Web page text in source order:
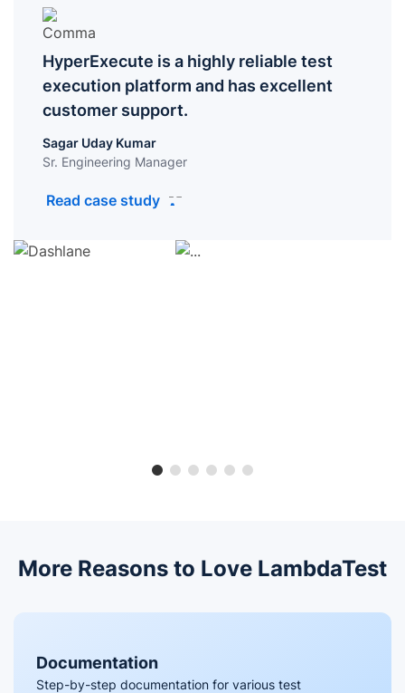
HyperExecute is a highly reliable test
execution platform and has excellent
customer support.
Sagar Uday Kumar
Sr. Engineering Manager
Read case study
More Reasons to Love LambdaTest
Documentation
Step-by-step documentation for various test